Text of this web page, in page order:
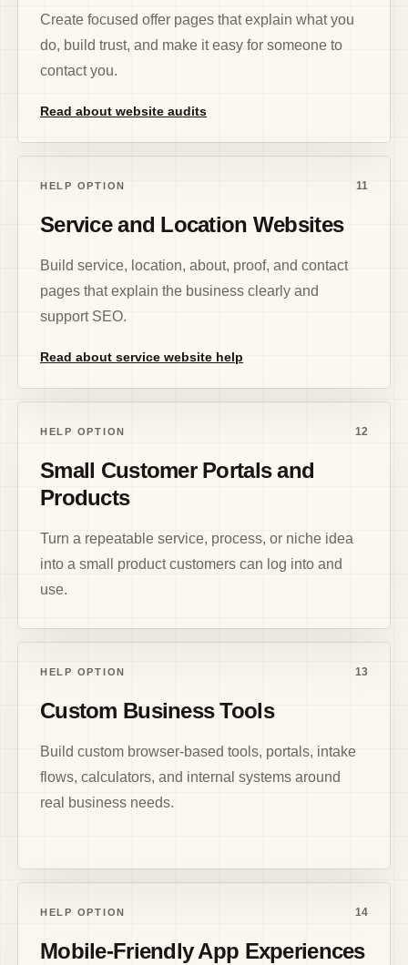
Create focused offer pages that explain what you
do, build trust, and make it easy for someone to
contact you.
Read about website audits
HELP OPTION 11
Service and Location Websites
Build service, location, about, proof, and contact
pages that explain the business clearly and
support SEO.
Read about service website help
HELP OPTION 12
Small Customer Portals and
Products
Turn a repeatable service, process, or niche idea
into a small product customers can log into and
use.
HELP OPTION 13
Custom Business Tools
Build custom browser-based tools, portals, intake
flows, calculators, and internal systems around
real business needs.
HELP OPTION 14
Mobile-Friendly App Experiences